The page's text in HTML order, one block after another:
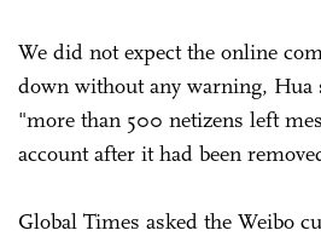
We did not expect the online
down without any warning, Hua
"more than 500 netizens left
account after it had been
Global Times asked the Weibo